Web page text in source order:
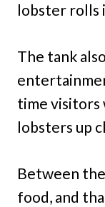
lobster rolls
The tank
time visitors
lobsters up
Between
food, and